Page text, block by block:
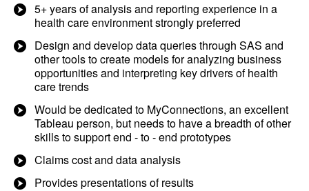
5+ years of analysis and reporting experience in a
health care environment strongly preferred
Design and develop data queries through SAS and
other tools to create models for analyzing business
opportunities and interpreting key drivers of health
care trends
Would be dedicated to MyConnections, an excellent
Tableau person, but needs to have a breadth of other
skills to support end - to - end prototypes
Claims cost and data analysis
Provides presentations of results